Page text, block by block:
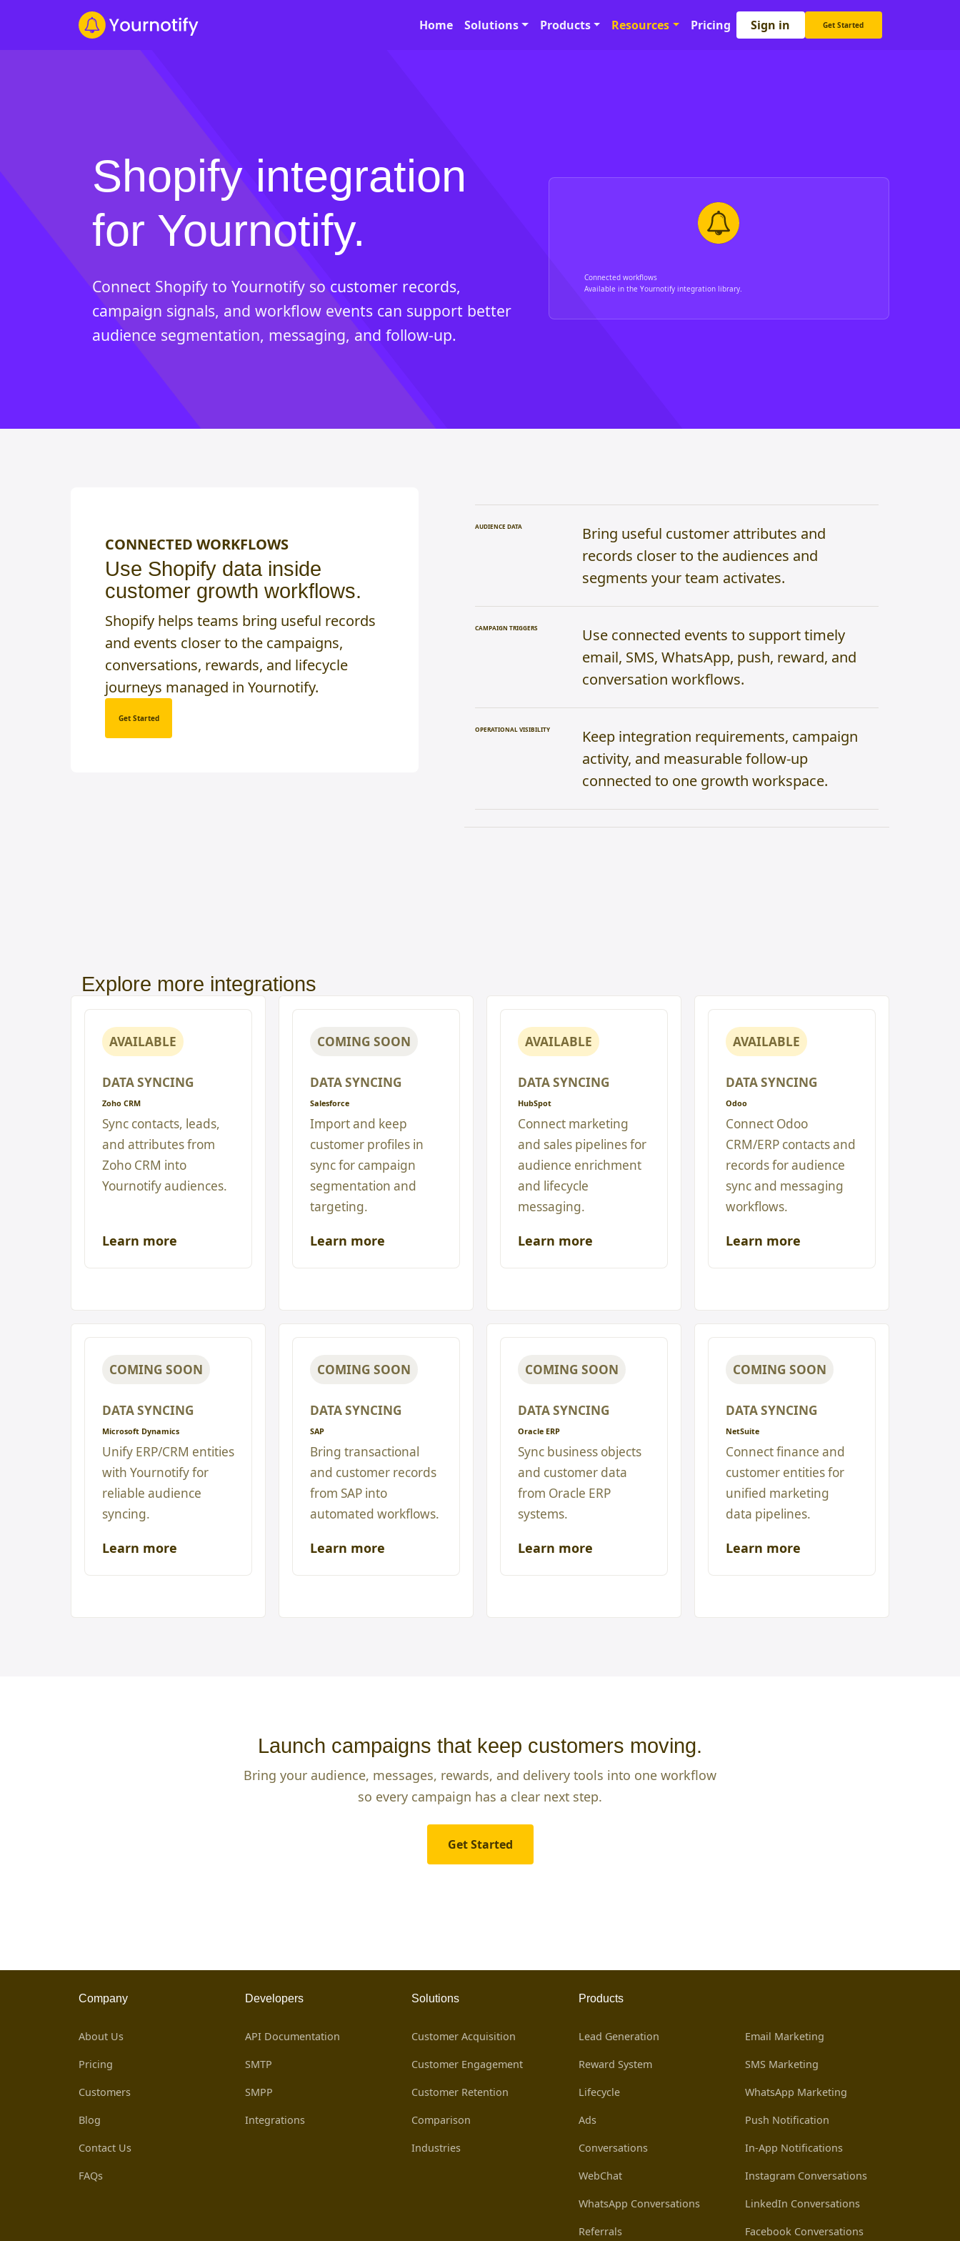
Home Solutions Products Resources Pricing Sign in Get Started
Shopify integration
for Yournotify.
Connect Shopify to Yournotify so customer records,
campaign signals, and workflow events can support better
audience segmentation, messaging, and follow-up.
Connected workflows
Available in the Yournotify integration library.
CONNECTED WORKFLOWS
Use Shopify data inside
customer growth workflows.
Shopify helps teams bring useful records
and events closer to the campaigns,
conversations, rewards, and lifecycle
journeys managed in Yournotify.
Get Started
AUDIENCE DATA
Bring useful customer attributes and
records closer to the audiences and
segments your team activates.
CAMPAIGN TRIGGERS
Use connected events to support timely
email, SMS, WhatsApp, push, reward, and
conversation workflows.
OPERATIONAL VISIBILITY
Keep integration requirements, campaign
activity, and measurable follow-up
connected to one growth workspace.
Explore more integrations
AVAILABLE
DATA SYNCING
Zoho CRM
Sync contacts, leads,
and attributes from
Zoho CRM into
Yournotify audiences.
Learn more
COMING SOON
DATA SYNCING
Salesforce
Import and keep
customer profiles in
sync for campaign
segmentation and
targeting.
Learn more
AVAILABLE
DATA SYNCING
HubSpot
Connect marketing
and sales pipelines for
audience enrichment
and lifecycle
messaging.
Learn more
AVAILABLE
DATA SYNCING
Odoo
Connect Odoo
CRM/ERP contacts and
records for audience
sync and messaging
workflows.
Learn more
COMING SOON
DATA SYNCING
Microsoft Dynamics
Unify ERP/CRM entities
with Yournotify for
reliable audience
syncing.
Learn more
COMING SOON
DATA SYNCING
SAP
Bring transactional
and customer records
from SAP into
automated workflows.
Learn more
COMING SOON
DATA SYNCING
Oracle ERP
Sync business objects
and customer data
from Oracle ERP
systems.
Learn more
COMING SOON
DATA SYNCING
NetSuite
Connect finance and
customer entities for
unified marketing
data pipelines.
Learn more
Launch campaigns that keep customers moving.
Bring your audience, messages, rewards, and delivery tools into one workflow
so every campaign has a clear next step.
Get Started
Company
About Us
Pricing
Customers
Blog
Contact Us
FAQs
Developers
API Documentation
SMTP
SMPP
Integrations
Solutions
Customer Acquisition
Customer Engagement
Customer Retention
Comparison
Industries
Products
Lead Generation
Reward System
Lifecycle
Ads
Conversations
WebChat
WhatsApp Conversations
Referrals
Email Marketing
SMS Marketing
WhatsApp Marketing
Push Notification
In-App Notifications
Instagram Conversations
LinkedIn Conversations
Facebook Conversations